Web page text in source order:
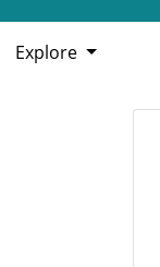
Explore